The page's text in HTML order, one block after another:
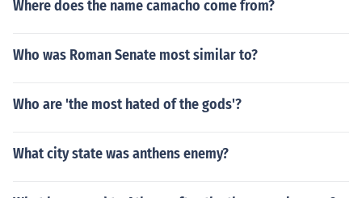
Where does the name camacho come from?
Who was Roman Senate most similar to?
Who are 'the most hated of the gods'?
What city state was anthens enemy?